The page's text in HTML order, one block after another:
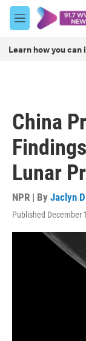
Skip to main
M
e
u
Learn how you
China
Lunar
NPR | By Jaclyn
Published December